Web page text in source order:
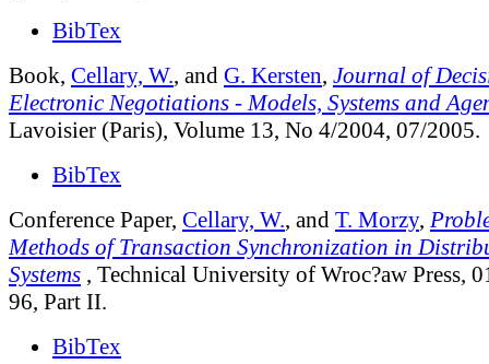
BibTex
Book, Cellary, W., and G. Kersten, Journal of
Electronic Negotiations - Models, Systems and
Lavoisier (Paris), Volume 13, No 4/2004, 07/2005.
BibTex
Conference Paper, Cellary, W., and T. Morzy,
Methods of Transaction Synchronization in
Systems , Technical University of Wroc?aw Press,
96, Part II.
BibTex